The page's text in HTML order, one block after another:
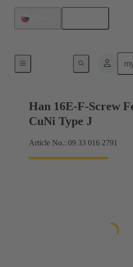
Currents up to 16 A
Han 16E-F-Screw
CuNi Type J
Article No.: 09 33 016 2791